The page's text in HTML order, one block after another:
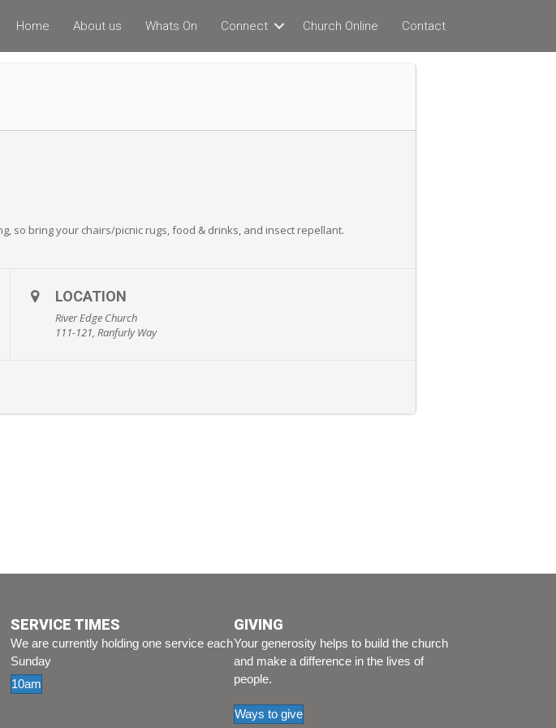
Home About us Whats On Connect Church Online Contact
so bring your chairs/picnic rugs, food & drinks, and insect repellant.
LOCATION
River Edge Church
111-121, Ranfurly Way
SERVICE TIMES
We are currently holding one service each
Sunday
10am
GIVING
Your generosity helps to build the church
and make a difference in the lives of
people.
Ways to give